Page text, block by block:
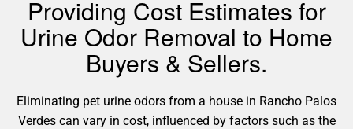
Providing Cost Estimates for
Urine Odor Removal to Home
Buyers & Sellers.
Eliminating pet urine odors from a house in Rancho Palos
Verdes can vary in cost, influenced by factors such as the